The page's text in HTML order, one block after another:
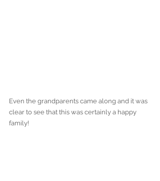
Even the grandparents came along and it was
clear to see that this was certainly a happy
family!